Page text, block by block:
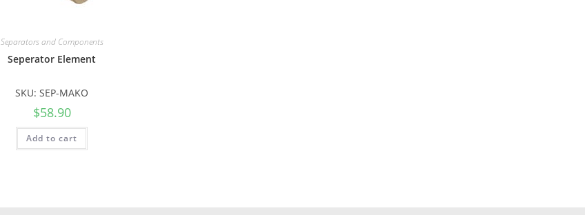
Separators and Components
Seperator Element
SKU: SEP-MAKO
$58.90
Add to cart